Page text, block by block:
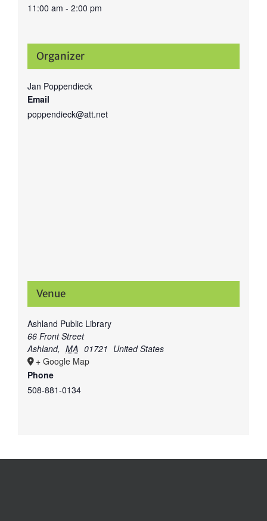
11:00 am - 2:00 pm
Organizer
Jan Poppendieck
Email
poppendieck@att.net
Venue
Ashland Public Library
66 Front Street
Ashland, MA 01721 United States
+ Google Map
Phone
508-881-0134